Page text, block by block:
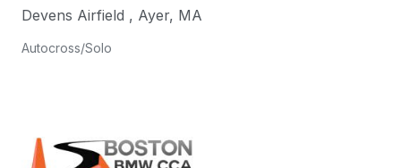
Devens Airfield , Ayer, MA
Autocross/Solo